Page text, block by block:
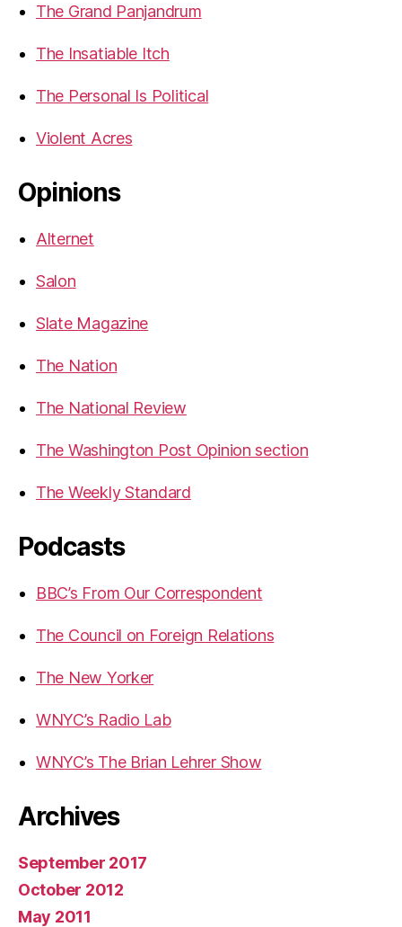
The Grand Panjandrum
The Insatiable Itch
The Personal Is Political
Violent Acres
Opinions
Alternet
Salon
Slate Magazine
The Nation
The National Review
The Washington Post Opinion section
The Weekly Standard
Podcasts
BBC’s From Our Correspondent
The Council on Foreign Relations
The New Yorker
WNYC’s Radio Lab
WNYC’s The Brian Lehrer Show
Archives
September 2017
October 2012
May 2011